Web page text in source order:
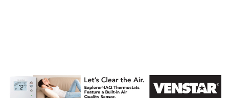
AHR Expo
Recap